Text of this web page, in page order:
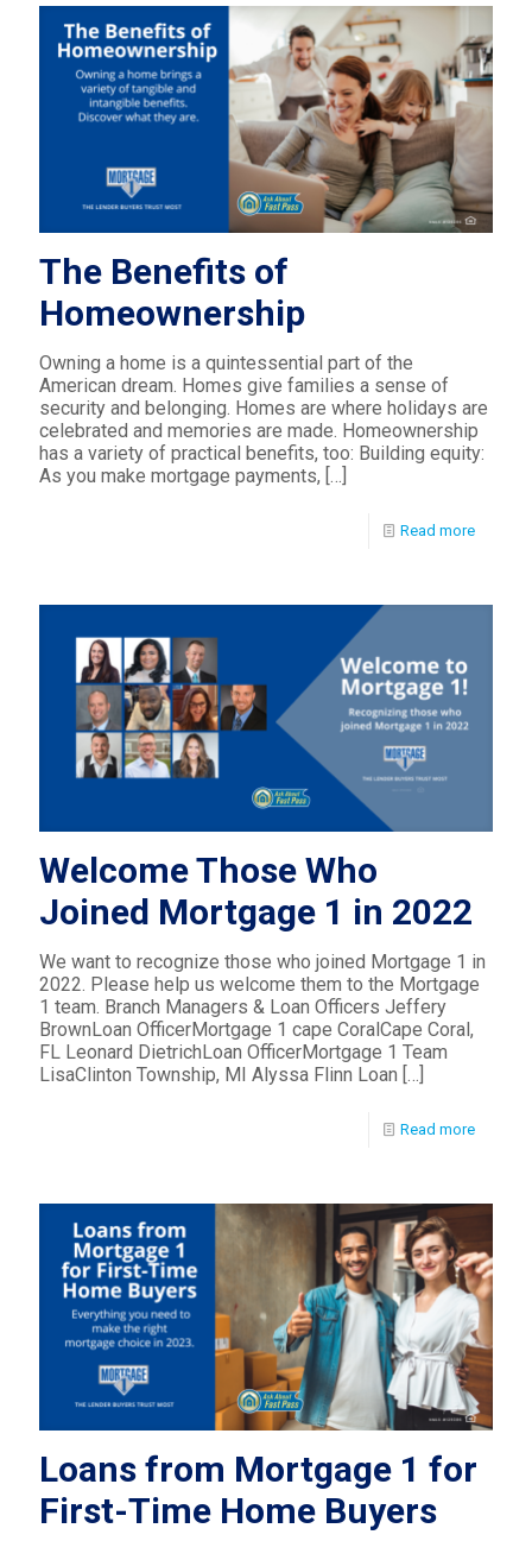
The Benefits of
Homeownership
Owning a home is a quintessential part of the
American dream. Homes give families a sense of
security and belonging. Homes are where holidays are
celebrated and memories are made. Homeownership
has a variety of practical benefits, too: Building equity:
As you make mortgage payments, […]
Read more
Welcome Those Who
Joined Mortgage 1 in 2022
We want to recognize those who joined Mortgage 1 in
2022. Please help us welcome them to the Mortgage
1 team. Branch Managers & Loan Officers Jeffery
BrownLoan OfficerMortgage 1 cape CoralCape Coral,
FL Leonard DietrichLoan OfficerMortgage 1 Team
LisaClinton Township, MI Alyssa Flinn Loan […]
Read more
Loans from Mortgage 1 for
First-Time Home Buyers